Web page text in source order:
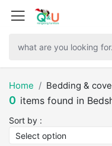
Home Bedding &
0 items found in
Sort by :